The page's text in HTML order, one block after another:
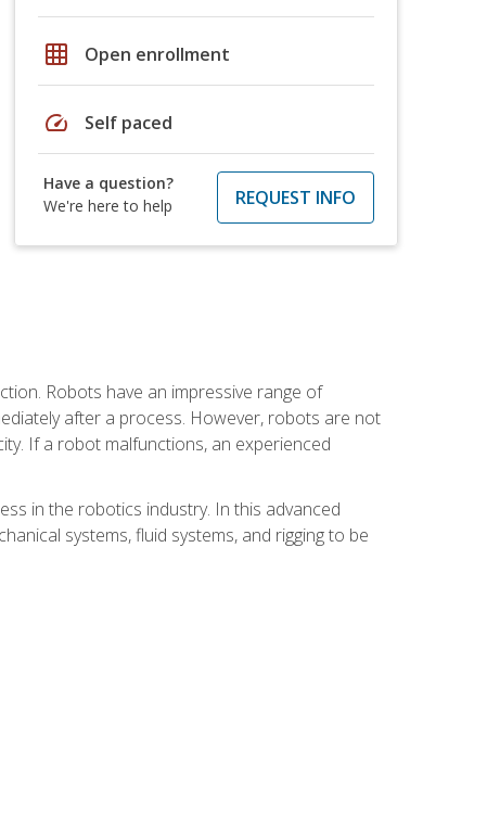
grid_on Open enrollment
speed Self paced
Have a question?
We're here to help
REQUEST INFO
Robots have an impressive range of
after a process. However, robots are not
If a robot malfunctions, an experienced
in the robotics industry. In this advanced
systems, fluid systems, and rigging to be